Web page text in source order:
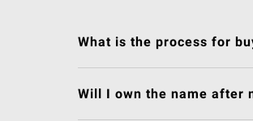
What is the process for
Will I own the name after